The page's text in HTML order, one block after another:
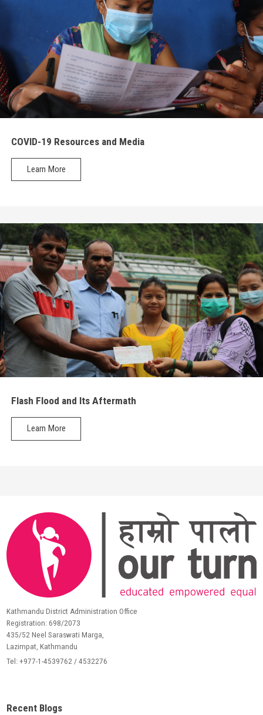
COVID-19 Resources and Media
Learn More
Flash Flood and Its Aftermath
Learn More
Kathmandu District Administration Office
Registration: 698/2073
435/52 Neel Saraswati Marga,
Lazimpat, Kathmandu
Tel: +977-1-4539762 / 4532276
Recent Blogs